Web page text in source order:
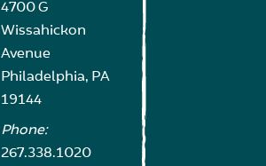
4700 G
Wissahickon
Avenue
Philadelphia, PA
19144
Phone:
267.338.1020